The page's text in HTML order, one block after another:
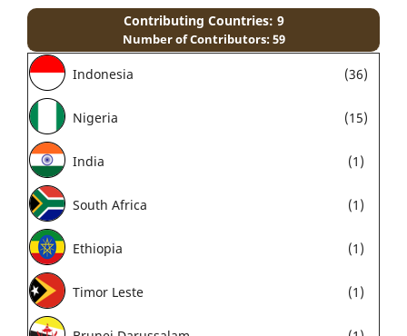
Contributing Countries: 9
Number of Contributors: 59
Indonesia (36)
Nigeria (15)
India (1)
South Africa (1)
Ethiopia (1)
Timor Leste (1)